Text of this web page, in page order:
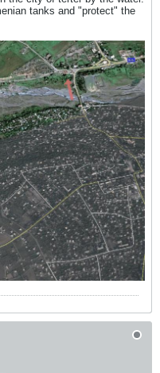
tanks and "protect" the